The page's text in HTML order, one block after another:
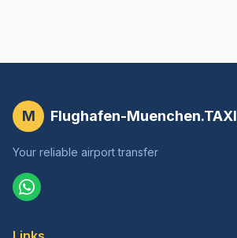
M Flughafen-Muenchen.TAXI
Your reliable airport transfer